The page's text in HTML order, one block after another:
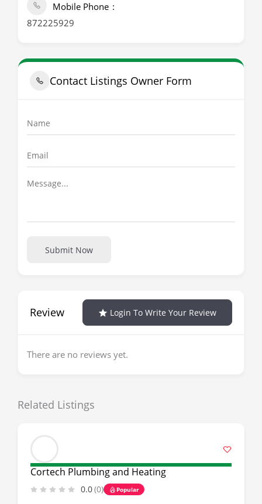
Mobile Phone
872225929
Contact Listings Owner Form
Submit Now
Review Login To Write Your Review
There are no reviews yet.
Related Listings
Cortech Plumbing and Heating
0.0(0) Popular